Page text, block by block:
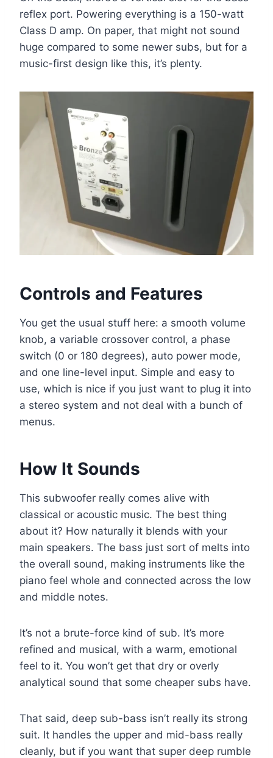
reflex port. Powering everything is a 150-watt
Class D amp. On paper, that might not sound
huge compared to some newer subs, but for a
music-first design like this, it’s plenty.
Controls and Features
You get the usual stuff here: a smooth volume
knob, a variable crossover control, a phase
switch (0 or 180 degrees), auto power mode,
and one line-level input. Simple and easy to
use, which is nice if you just want to plug it into
a stereo system and not deal with a bunch of
menus.
How It Sounds
This subwoofer really comes alive with
classical or acoustic music. The best thing
about it? How naturally it blends with your
main speakers. The bass just sort of melts into
the overall sound, making instruments like the
piano feel whole and connected across the low
and middle notes.
It’s not a brute-force kind of sub. It’s more
refined and musical, with a warm, emotional
feel to it. You won’t get that dry or overly
analytical sound that some cheaper subs have.
That said, deep sub-bass isn’t really its strong
suit. It handles the upper and mid-bass really
cleanly, but if you want that super deep rumble